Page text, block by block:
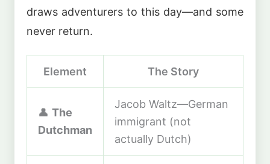
draws adventurers to this day—and some
never return.
Element The Story
👤 The
Dutchman
Jacob Waltz—German
immigrant (not
actually Dutch)